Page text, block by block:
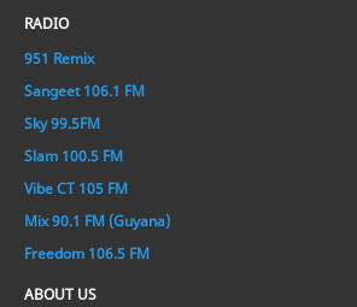
RADIO
951 Remix
Sangeet 106.1 FM
Sky 99.5FM
Slam 100.5 FM
Vibe CT 105 FM
Mix 90.1 FM (Guyana)
Freedom 106.5 FM
ABOUT US